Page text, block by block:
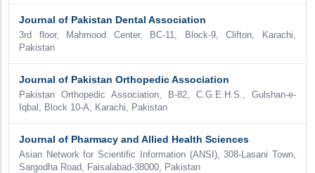
Journal of Pakistan Dental Association
3rd floor, Mahmood Center, BC-11, Block-9, Clifton, Karachi,
Pakistan
Journal of Pakistan Orthopedic Association
Pakistan Orthopedic Association, B-82, C.G.E.H.S., Gulshan-e-
Iqbal, Block 10-A, Karachi, Pakistan
Journal of Pharmacy and Allied Health Sciences
Asian Network for Scientific Information (ANSI), 308-Lasani Town,
Sargodha Road, Faisalabad-38000, Pakistan